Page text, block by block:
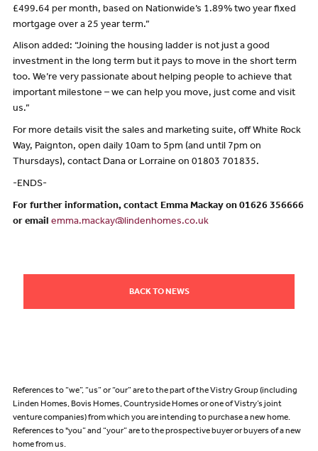
£499.64 per month, based on Nationwide’s 1.89% two year fixed
mortgage over a 25 year term.”
Alison added: “Joining the housing ladder is not just a good
investment in the long term but it pays to move in the short term
too. We’re very passionate about helping people to achieve that
important milestone – we can help you move, just come and visit
us.”
For more details visit the sales and marketing suite, off White Rock
Way, Paignton, open daily 10am to 5pm (and until 7pm on
Thursdays), contact Dana or Lorraine on 01803 701835.
-ENDS-
For further information, contact Emma Mackay on 01626 356666
or email emma.mackay@lindenhomes.co.uk
BACK TO NEWS
References to “we”, “us” or “our” are to the part of the Vistry Group (including
Linden Homes, Bovis Homes, Countryside Homes or one of Vistry’s joint
venture companies) from which you are intending to purchase a new home.
References to "you” and “your” are to the prospective buyer or buyers of a new
home from us.